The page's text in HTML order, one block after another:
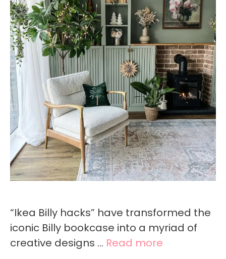
“Ikea Billy hacks” have transformed the
iconic Billy bookcase into a myriad of
creative designs … Read more